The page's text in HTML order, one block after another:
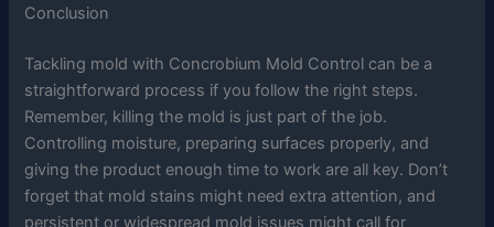
Conclusion
Tackling mold with Concrobium Mold Control can be a
straightforward process if you follow the right steps.
Remember, killing the mold is just part of the job.
Controlling moisture, preparing surfaces properly, and
giving the product enough time to work are all key. Don’t
forget that mold stains might need extra attention, and
persistent or widespread mold issues might call for